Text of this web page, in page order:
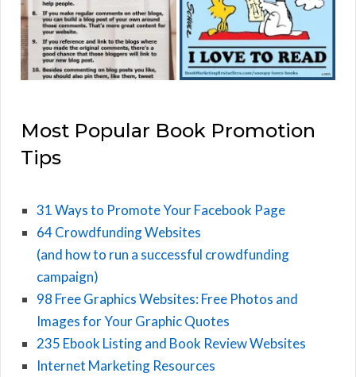
Most Popular Book Promotion
Tips
31 Ways to Promote Your Facebook Page
64 Crowdfunding Websites
(and how to run a successful crowdfunding
campaign)
98 Free Graphics Websites: Free Photos and
Images for Your Graphic Quotes
235 Ebook Listing and Book Review Websites
Internet Marketing Resources